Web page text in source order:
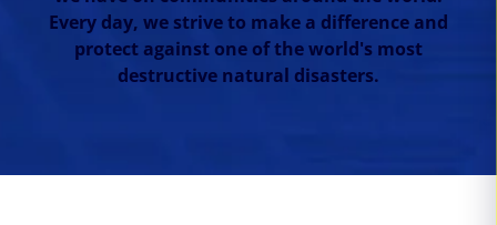
Every day, we strive to make a difference and
protect against one of the world's most
destructive natural disasters.